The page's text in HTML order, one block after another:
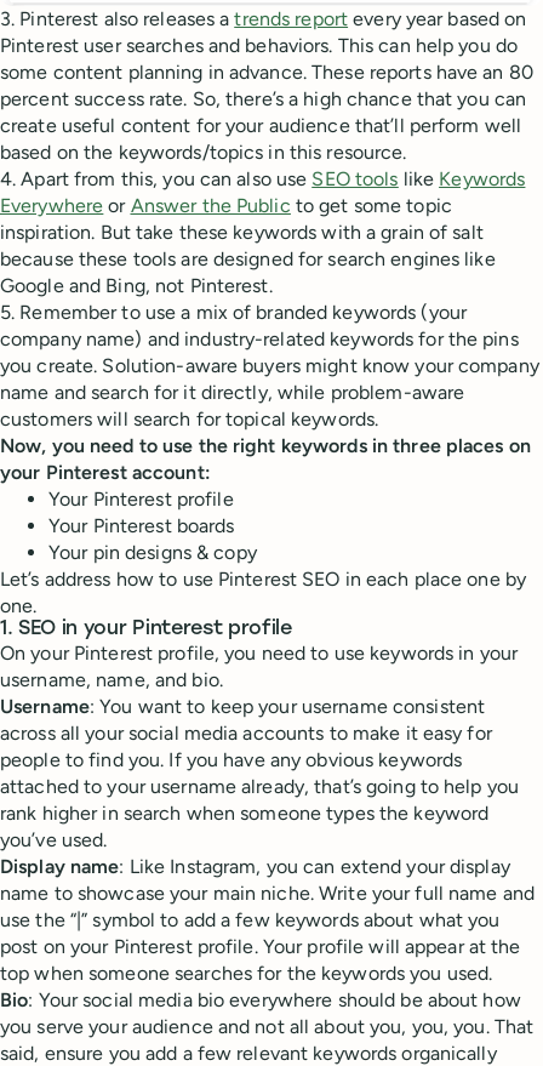
3. Pinterest also releases atrends report every year based on
Pinterest user searches and behaviors. This can help you do
some content planning in advance. These reports have an 80
percent success rate. So, there’s a high chance that you can
create useful content for your audience that’ll perform well
based on the keywords/topics in this resource.
4. Apart from this, you can also use SEO tools like Keywords
Everywhere or Answer the Public to get some topic
inspiration. But take these keywords with a grain of salt
because these tools are designed for search engines like
Google and Bing, not Pinterest.
5. Remember to use a mix of branded keywords (your
company name) and industry-related keywords for the pins
you create. Solution-aware buyers might know your company
name and search for it directly, while problem-aware
customers will search for topical keywords.
Now, you need to use the right keywords in three places on
your Pinterest account:
Your Pinterest profile
Your Pinterest boards
Your pin designs & copy
Let’s address how to use Pinterest SEO in each place one by
one.
1. SEO in your Pinterest profile
On your Pinterest profile, you need to use keywords in your
username, name, and bio.
Username: You want to keep your username consistent
across all your social media accounts to make it easy for
people to find you. If you have any obvious keywords
attached to your username already, that’s going to help you
rank higher in search when someone types the keyword
you’ve used.
Display name: Like Instagram, you can extend your display
name to showcase your main niche. Write your full name and
use the “|” symbol to add a few keywords about what you
post on your Pinterest profile. Your profile will appear at the
top when someone searches for the keywords you used.
Bio: Your social media bio everywhere should be about how
you serve your audience and not all about you, you, you. That
said, ensure you add a few relevant keywords organically